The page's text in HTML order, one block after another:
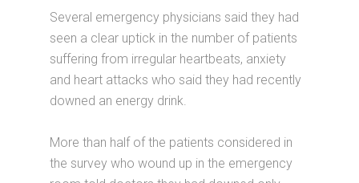
Several emergency physicians said they had
seen a clear uptick in the number of patients
suffering from irregular heartbeats, anxiety
and heart attacks who said they had recently
downed an energy drink.
More than half of the patients considered in
the survey who wound up in the emergency